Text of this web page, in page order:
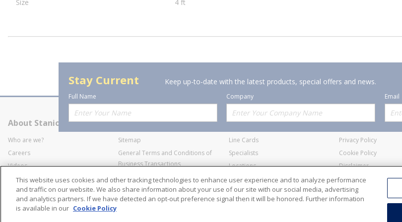
Size 4 ft
Stay Current Keep up-to-date with the latest products, special offers and news.
Full Name Company
Email
About Stanion
Who are we?
Careers
Videos
Industry Affiliation
Corporate
Sitemap
General Terms and Conditions of
Business Transactions
SWECO Medical Pricing
Transparency
Contact Us
Offerings
Line Cards
Specialists
Locations
Resources
Policies
Privacy Policy
Cookie Policy
Disclaimer
Terms and Conditions
This website uses cookies and other tracking technologies to enhance user experience and to analyze performance
and traffic on our website. We also share information about your use of our site with our social media, advertising
and analytics partners. If we have detected an opt-out preference signal then it will be honored. Further information
is available in our Cookie Policy